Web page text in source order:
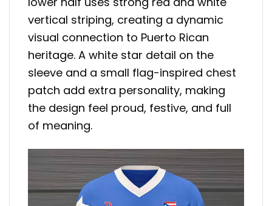
vertical striping, creating a dynamic
visual connection to Puerto Rican
heritage. A white star detail on the
sleeve and a small flag-inspired chest
patch add extra personality, making
the design feel proud, festive, and full
of meaning.